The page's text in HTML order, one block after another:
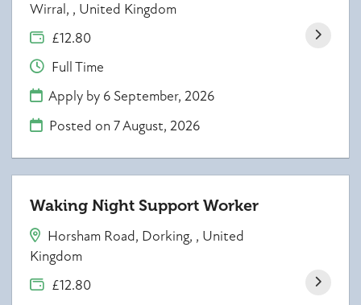
Wirral, , United Kingdom
£12.80
Full Time
Apply by 6 September, 2026
Posted on7 August, 2026
Waking Night Support Worker
Horsham Road, Dorking, , United
Kingdom
£12.80